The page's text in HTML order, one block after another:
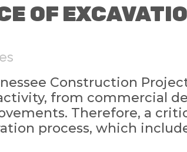
OF
Construction
from commercial
Therefore, a
process, which